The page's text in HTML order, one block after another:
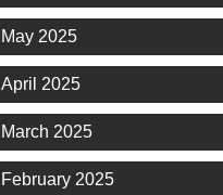
May 2025
April 2025
March 2025
February 2025